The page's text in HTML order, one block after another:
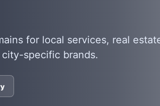
for local services, real
specific brands.